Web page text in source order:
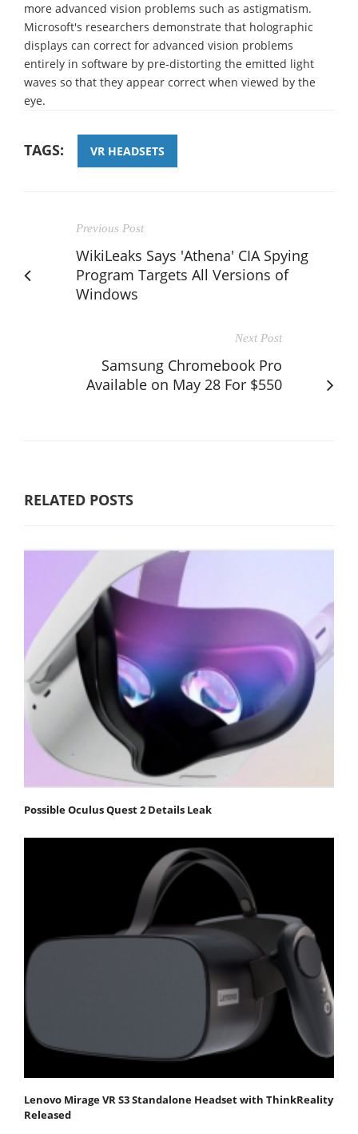
more advanced vision problems such as astigmatism.
Microsoft's researchers demonstrate that holographic
displays can correct for advanced vision problems
entirely in software by pre-distorting the emitted light
waves so that they appear correct when viewed by the
eye.
TAGS: VR HEADSETS
Previous Post
WikiLeaks Says 'Athena' CIA Spying
Program Targets All Versions of
Windows
Next Post
Samsung Chromebook Pro
Available on May 28 For $550
RELATED POSTS
Possible Oculus Quest 2 Details Leak
Lenovo Mirage VR S3 Standalone Headset with ThinkReality
Released